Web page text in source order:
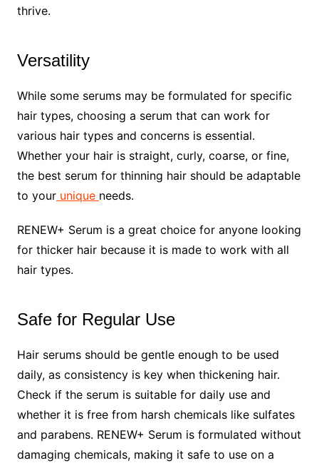
thrive.
Versatility
While some serums may be formulated for specific
hair types, choosing a serum that can work for
various hair types and concerns is essential.
Whether your hair is straight, curly, coarse, or fine,
the best serum for thinning hair should be adaptable
to yourunique needs.
RENEW+ Serum is a great choice for anyone looking
for thicker hair because it is made to work with all
hair types.
Safe for Regular Use
Hair serums should be gentle enough to be used
daily, as consistency is key when thickening hair.
Check if the serum is suitable for daily use and
whether it is free from harsh chemicals like sulfates
and parabens. RENEW+ Serum is formulated without
damaging chemicals, making it safe to use on a